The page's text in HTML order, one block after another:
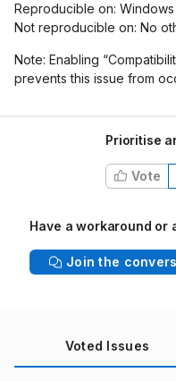
Reproducible on: Windows
Not reproducible on: No
Note: Enabling
prevents this issue from
Prioritise
Vote
Have a workaround or
Join the
Voted Issues